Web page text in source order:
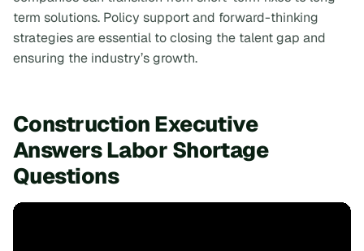
term solutions. Policy support and forward-thinking
strategies are essential to closing the talent gap and
ensuring the industry’s growth.
Construction Executive
Answers Labor Shortage
Questions